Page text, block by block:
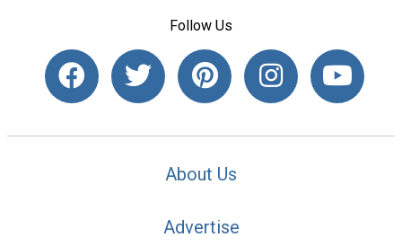
Follow Us
About Us
Advertise